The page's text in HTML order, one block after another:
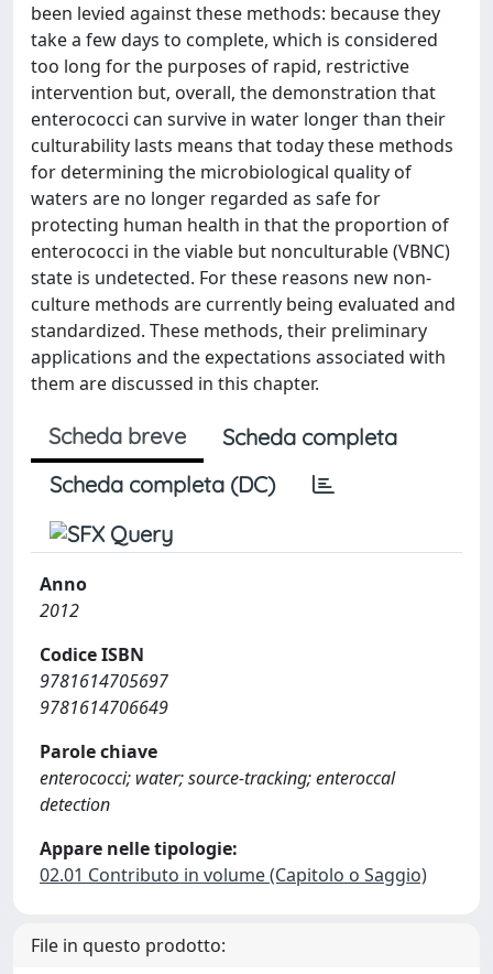
been levied against these methods: because they
take a few days to complete, which is considered
too long for the purposes of rapid, restrictive
intervention but, overall, the demonstration that
enterococci can survive in water longer than their
culturability lasts means that today these methods
for determining the microbiological quality of
waters are no longer regarded as safe for
protecting human health in that the proportion of
enterococci in the viable but nonculturable (VBNC)
state is undetected. For these reasons new non-
culture methods are currently being evaluated and
standardized. These methods, their preliminary
applications and the expectations associated with
them are discussed in this chapter.
Scheda breve
Scheda completa
Scheda completa (DC)
Anno
2012
Codice ISBN
9781614705697
9781614706649
Parole chiave
enterococci; water; source-tracking; enteroccal
detection
Appare nelle tipologie:
02.01 Contributo in volume (Capitolo o Saggio)
File in questo prodotto: